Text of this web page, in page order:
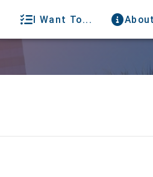
I Want To...